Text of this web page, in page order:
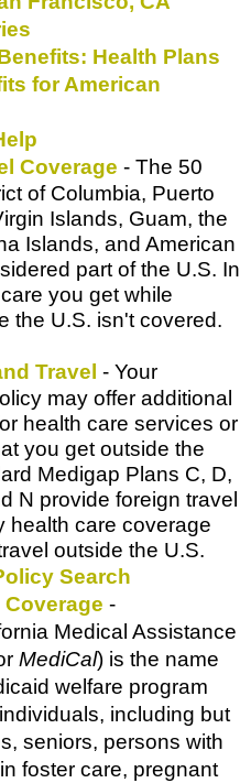
Health Plans
for American
Coverage - The 50
of Columbia, Puerto
Islands, Guam, the
Islands, and American
part of the U.S. In
you get while
the U.S. isn't covered.
Travel - Your
may offer additional
health care services or
you get outside the
Medigap Plans C, D,
N provide foreign travel
health care coverage
outside the U.S.
Search
-
Medical Assistance
MediCal) is the name
welfare program
including but
seniors, persons with
foster care, pregnant